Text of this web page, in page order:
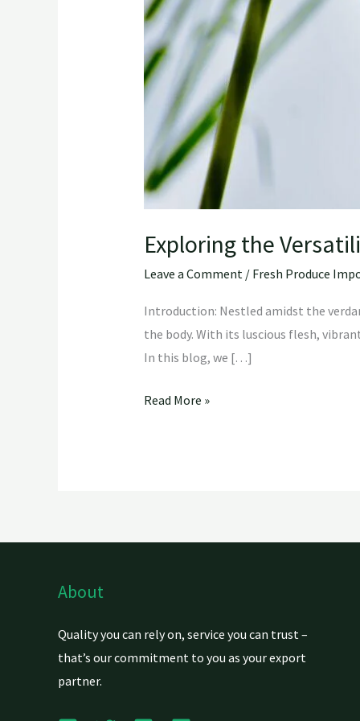
Exploring the
Leave a Comment / Fresh Produce
Introduction: Nestled amidst the
the body. With its luscious flesh,
In this blog, we […]
Read More »
About
Quality you can rely on, service you can trust –
that’s our commitment to you as your export
partner.